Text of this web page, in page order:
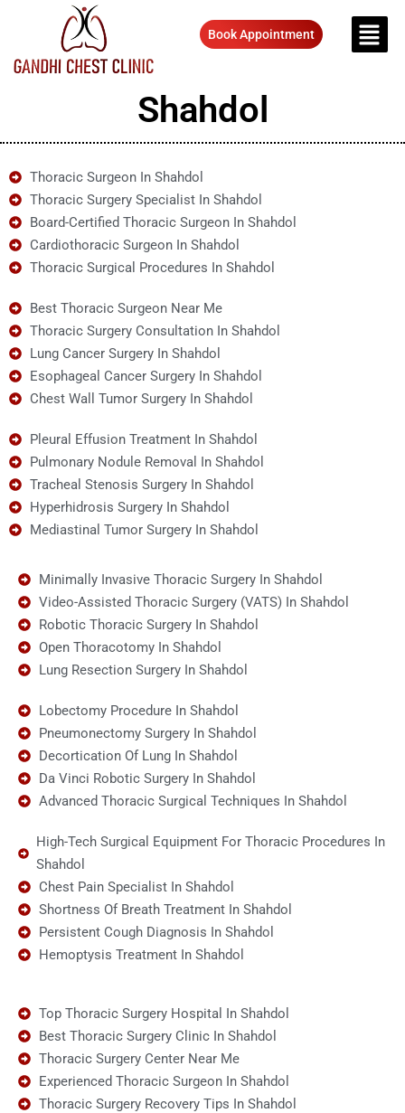
Book Appointment
Shahdol
Thoracic Surgeon In Shahdol
Thoracic Surgery Specialist In Shahdol
Board-Certified Thoracic Surgeon In Shahdol
Cardiothoracic Surgeon In Shahdol
Thoracic Surgical Procedures In Shahdol
Best Thoracic Surgeon Near Me
Thoracic Surgery Consultation In Shahdol
Lung Cancer Surgery In Shahdol
Esophageal Cancer Surgery In Shahdol
Chest Wall Tumor Surgery In Shahdol
Pleural Effusion Treatment In Shahdol
Pulmonary Nodule Removal In Shahdol
Tracheal Stenosis Surgery In Shahdol
Hyperhidrosis Surgery In Shahdol
Mediastinal Tumor Surgery In Shahdol
Minimally Invasive Thoracic Surgery In Shahdol
Video-Assisted Thoracic Surgery (VATS) In Shahdol
Robotic Thoracic Surgery In Shahdol
Open Thoracotomy In Shahdol
Lung Resection Surgery In Shahdol
Lobectomy Procedure In Shahdol
Pneumonectomy Surgery In Shahdol
Decortication Of Lung In Shahdol
Da Vinci Robotic Surgery In Shahdol
Advanced Thoracic Surgical Techniques In Shahdol
High-Tech Surgical Equipment For Thoracic Procedures In
Shahdol
Chest Pain Specialist In Shahdol
Shortness Of Breath Treatment In Shahdol
Persistent Cough Diagnosis In Shahdol
Hemoptysis Treatment In Shahdol
Top Thoracic Surgery Hospital In Shahdol
Best Thoracic Surgery Clinic In Shahdol
Thoracic Surgery Center Near Me
Experienced Thoracic Surgeon In Shahdol
Thoracic Surgery Recovery Tips In Shahdol